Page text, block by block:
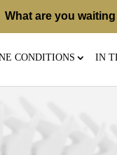
What are you
CONDITIONS IN